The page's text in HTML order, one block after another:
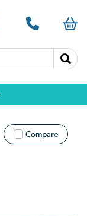
Compare